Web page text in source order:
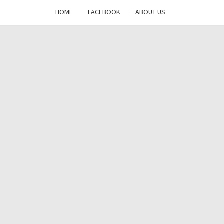
HOME FACEBOOK ABOUT US